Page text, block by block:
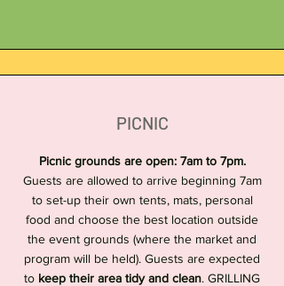
PICNIC
Picnic grounds are open: 7am to 7pm.
Guests are allowed to arrive beginning 7am
to set-up their own tents, mats, personal
food and choose the best location outside
the event grounds (where the market and
program will be held). Guests are expected
to keep their area tidy and clean. GRILLING